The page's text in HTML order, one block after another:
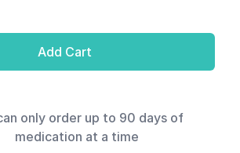
Add Cart
only order up to 90 days of
medication at a time